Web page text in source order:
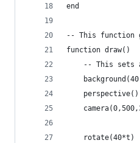
end
-- This function
function draw()
-- This sets
    perspective()
    rotate(40*t)